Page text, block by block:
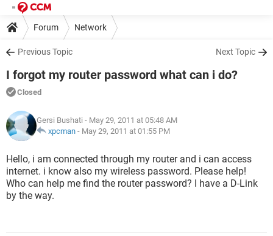
Forum Network
Previous Topic Next Topic
I forgot my router password what can i do?
Closed
Gersi Bushati - May 29, 2011 at 05:48 AM
xpcman - May 29, 2011 at 01:55 PM
Hello, i am connected through my router and i can access
internet. i know also my wireless password. Please help!
Who can help me find the router password? I have a D-Link
by the way.